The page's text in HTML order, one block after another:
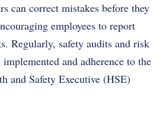
can correct mistakes before they
employees to report
Regularly, safety audits and risk
implemented and adherence to the
and Safety Executive (HSE)